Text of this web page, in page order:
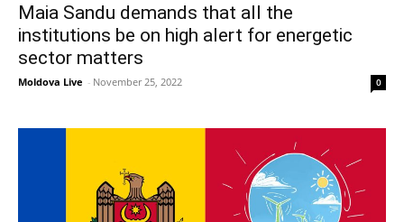
Maia Sandu demands that all the
institutions be on high alert for energetic
sector matters
Moldova Live - November 25, 2022 0